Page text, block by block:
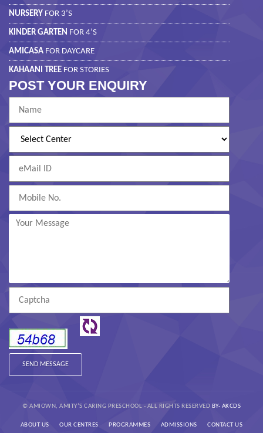
NURSERY FOR 3’S
KINDER GARTEN FOR 4’S
AMICASA FOR DAYCARE
KAHAANI TREE FOR STORIES
POST YOUR ENQUIRY
© AMIOWN, AMITY’S CARING PRESCHOOL - ALL RIGHTS RESERVED BY- AKCDS
ABOUT US OUR CENTRES PROGRAMMES ADMISSIONS CONTACT US